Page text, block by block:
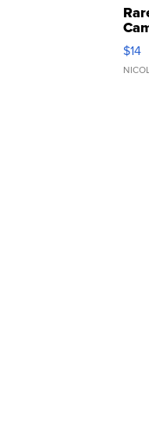
$14